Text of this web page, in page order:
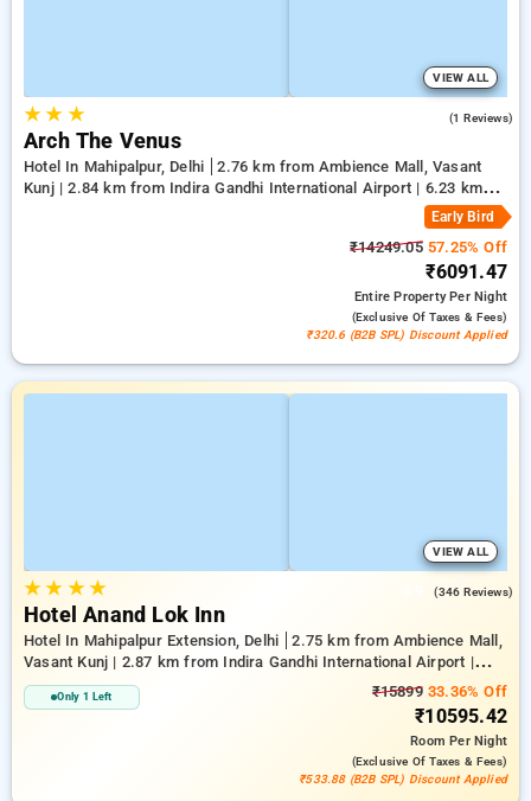
VIEW ALL
★★ ★ (1 Reviews)
Arch The Venus
Hotel In Mahipalpur, Delhi
2.76 km from Ambience Mall, Vasant
Kunj | 2.84 km from Indira Gandhi International Airport | 6.23 km
Early Bird
₹14249.0557.25% Off
₹6091.47
Entire PropertyPer Night
(exclusive Of Taxes & Fees)
₹320.6 (B2B SPL) Discount Applied
VIEW ALL
★★ ★★ (346 Reviews)
Hotel Anand Lok Inn
Hotel In Mahipalpur Extension, Delhi
2.75 km from Ambience Mall,
Vasant Kunj | 2.87 km from Indira Gandhi International Airport |
6.23 km from Indian Institute Of Technology Delhi (IIT Delhi)
Only 1 Left ₹1589933.36% Off
₹10595.42
RoomPer Night
(exclusive Of Taxes & Fees)
₹533.88 (B2B SPL) Discount Applied